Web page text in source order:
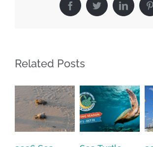
FacebookTwitterLinkedIn
Related Posts
You'll receive a monthly update from
Email